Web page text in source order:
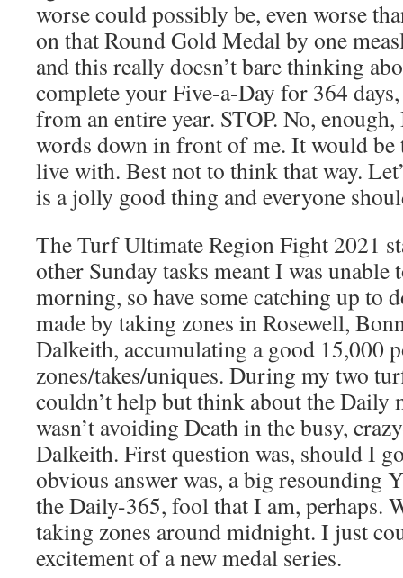
worse could possibly be, even worse
on that Round Gold Medal by one
and this really doesn’t bare thinking
complete your Five-a-Day for 364 days,
from an entire year. STOP. No,
words down in front of me. It would be
live with. Best not to think that way.
is a jolly good thing and everyone
The Turf Ultimate Region Fight 2021
other Sunday tasks meant I was
morning, so have some catching up to
made by taking zones in Rosewell,
Dalkeith, accumulating a good 15,000
zones/takes/uniques. During my two
couldn’t help but think about the Daily
wasn’t avoiding Death in the busy,
Dalkeith. First question was, should I
obvious answer was, a big resounding
the Daily-365, fool that I am, perhaps.
taking zones around midnight. I just
excitement of a new medal series.